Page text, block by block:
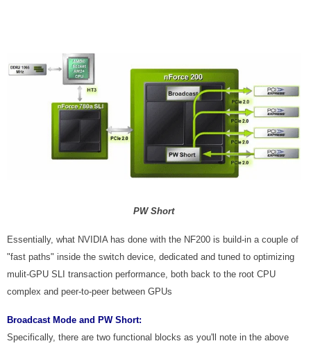
PW Short
Essentially, what NVIDIA has done with the NF200 is build-in a couple of
"fast paths" inside the switch device, dedicated and tuned to optimizing
mulit-GPU SLI transaction performance, both back to the root CPU
complex and peer-to-peer between GPUs
Broadcast Mode and PW Short:
Specifically, there are two functional blocks as you'll note in the above